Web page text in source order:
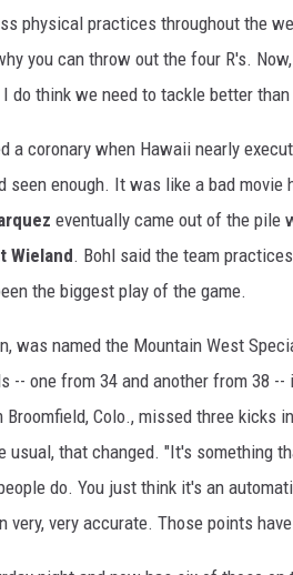
physical practices throughout the
you can throw out the four R's.
do think we need to tackle better
a coronary when Hawaii nearly
seen enough. It was like a bad
eventually came out of the
Wieland. Bohl said the team
the biggest play of the game.
was named the Mountain West
one from 34 and another from 38 --
Colo., missed three kicks
usual, that changed. "It's something
do. You just think it's an
very, very accurate. Those points